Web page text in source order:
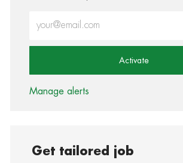
Activate
Manage alerts
Get tailored job